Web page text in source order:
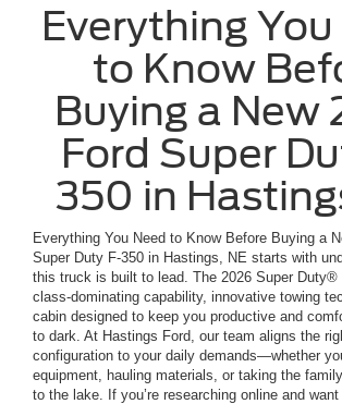
Everything
to Know
Buying a New
Ford Super
350 in
Everything You Need to Know Before Buying a
Super Duty F-350 in Hastings, NE starts with
this truck is built to lead. The 2026 Super Duty®
class-dominating capability, innovative towing
cabin designed to keep you productive and
to dark. At Hastings Ford, our team aligns the
configuration to your daily demands—whether
equipment, hauling materials, or taking the
to the lake. If you’re researching online and